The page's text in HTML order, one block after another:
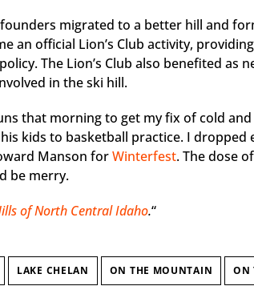
migrated to a better hill and
an official Lion’s Club activity,
The Lion’s Club also benefited as
in the ski hill.
that morning to get my fix of cold
kids to basketball practice. I
Manson forWinterfest. The dose
be merry.
of North Central Idaho.“
LAKE CHELAN ON THE MOUNTAIN ON